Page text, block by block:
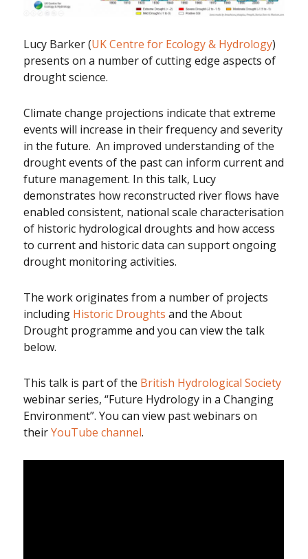
Lucy Barker (UK Centre for Ecology & Hydrology)
presents on a number of cutting edge aspects of
drought science.
Climate change projections indicate that extreme
events will increase in their frequency and severity
in the future. An improved understanding of the
drought events of the past can inform current and
future management. In this talk, Lucy
demonstrates how reconstructed river flows have
enabled consistent, national scale characterisation
of historic hydrological droughts and how access
to current and historic data can support ongoing
drought monitoring activities.
The work originates from a number of projects
including Historic Droughts and the About
Drought programme and you can view the talk
below.
This talk is part of the British Hydrological Society
webinar series, “Future Hydrology in a Changing
Environment”. You can view past webinars on
theirYouTube channel.